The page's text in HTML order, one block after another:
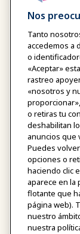
11:30 -
11:40
AM
11:40
AM -
12:10
PM
12:10 -
12:30
Nos
Tanto
accedemos a
o
«Aceptar»
rastreo
«nosotros y
o retiras tu
deshabilitan
anuncios que
Puedes
opciones o
haciendo clic
aparece en la
flotante que
página web).
nuestro
nuestra